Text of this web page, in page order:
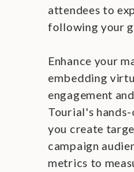
attendees to
following your
Enhance your
embedding
engagement
Tourial's
you create
campaign
metrics to